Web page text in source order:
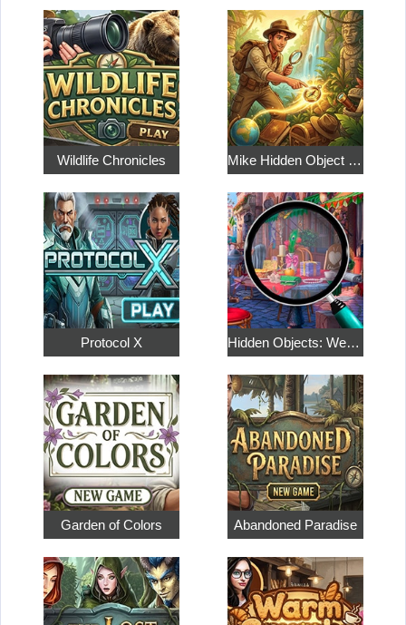
Wildlife Chronicles Mike Hidden Object World
Protocol X Hidden Objects: Weekend in Paris
Garden of Colors Abandoned Paradise